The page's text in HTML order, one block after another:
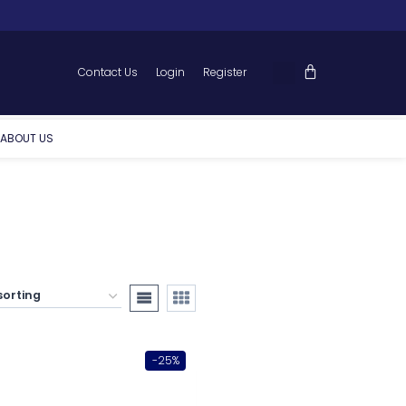
Contact Us Login Register
ABOUT US
-25%